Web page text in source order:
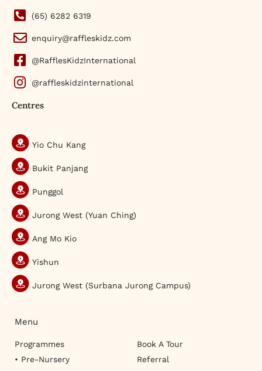
(65) 6282 6319
enquiry@raffleskidz.com
@RafflesKidzInternational
@raffleskidzinternational
Centres
Yio Chu Kang
Bukit Panjang
Punggol
Jurong West (Yuan Ching)
Ang Mo Kio
Yishun
Jurong West (Surbana Jurong Campus)
Menu
Programmes
• Pre-Nursery
Book A Tour
Referral